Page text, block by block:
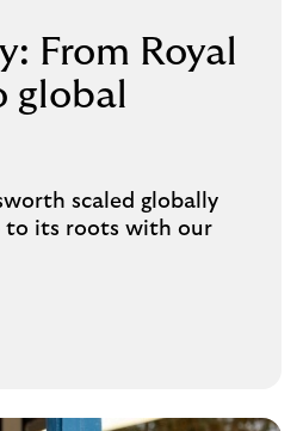
From Royal
global
scaled globally
to its roots with our